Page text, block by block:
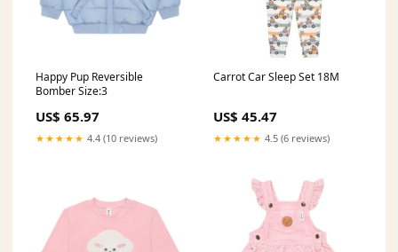
Happy Pup Reversible
Bomber Size:3
US$ 65.97
★★★★★ 4.4 (10 reviews)
Carrot Car Sleep Set 18M
US$ 45.47
★★★★★ 4.5 (6 reviews)